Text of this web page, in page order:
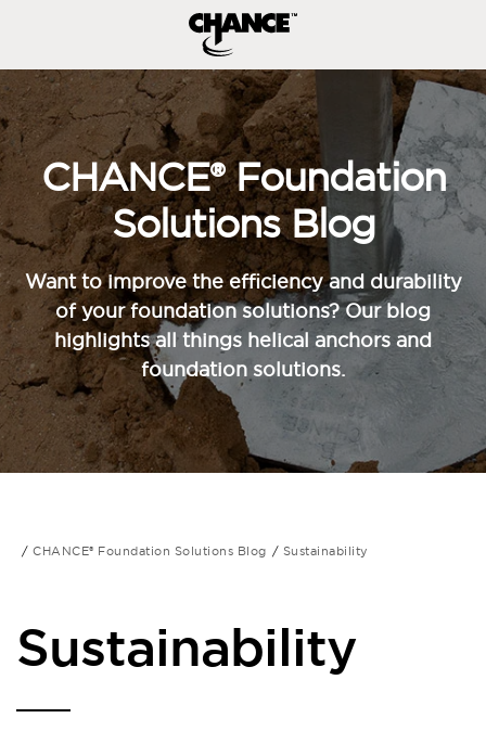
CHANCE® Foundation
Solutions Blog
Want to improve the efficiency and durability
of your foundation solutions? Our blog
highlights all things helical anchors and
foundation solutions.
CHANCE® Foundation Solutions Blog Sustainability
Sustainability